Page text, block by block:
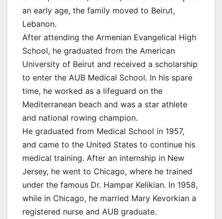
an early age, the family moved to Beirut,
Lebanon.
After attending the Armenian Evangelical High
School, he graduated from the American
University of Beirut and received a scholarship
to enter the AUB Medical School. In his spare
time, he worked as a lifeguard on the
Mediterranean beach and was a star athlete
and national rowing champion.
He graduated from Medical School in 1957,
and came to the United States to continue his
medical training. After an internship in New
Jersey, he went to Chicago, where he trained
under the famous Dr. Hampar Kelikian. In 1958,
while in Chicago, he married Mary Kevorkian a
registered nurse and AUB graduate.